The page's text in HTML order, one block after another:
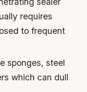
requires
to frequent
sponges, steel
which can dull